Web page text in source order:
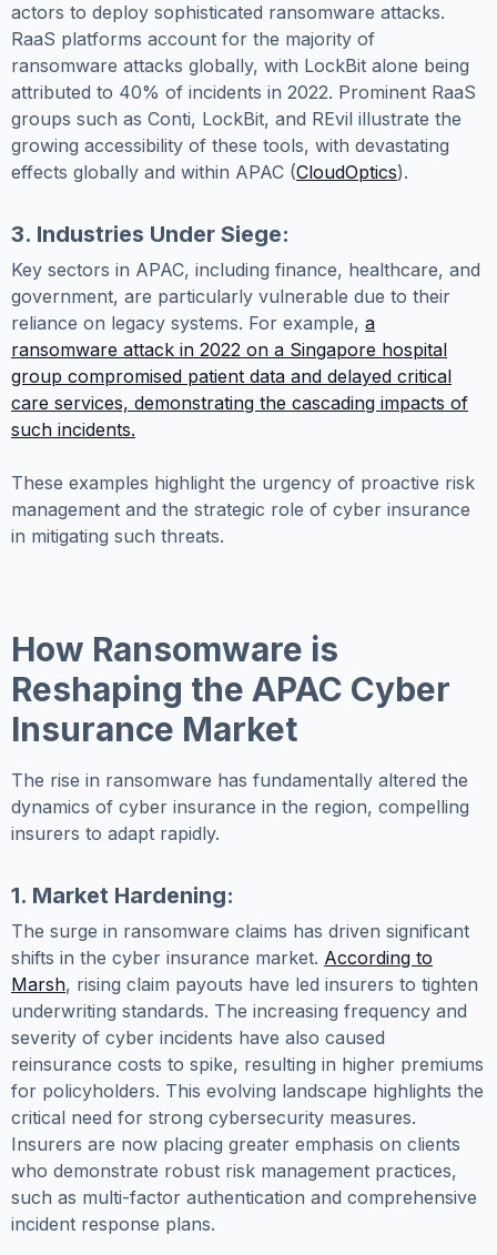
actors to deploy sophisticated ransomware attacks.
RaaS platforms account for the majority of
ransomware attacks globally, with LockBit alone being
attributed to 40% of incidents in 2022. Prominent RaaS
groups such as Conti, LockBit, and REvil illustrate the
growing accessibility of these tools, with devastating
effects globally and within APAC (CloudOptics).
3. Industries Under Siege:
Key sectors in APAC, including finance, healthcare, and
government, are particularly vulnerable due to their
reliance on legacy systems. For example, a
ransomware attack in 2022 on a Singapore hospital
group compromised patient data and delayed critical
care services, demonstrating the cascading impacts of
such incidents.
These examples highlight the urgency of proactive risk
management and the strategic role of cyber insurance
in mitigating such threats.
How Ransomware is
Reshaping the APAC Cyber
Insurance Market
The rise in ransomware has fundamentally altered the
dynamics of cyber insurance in the region, compelling
insurers to adapt rapidly.
1. Market Hardening:
The surge in ransomware claims has driven significant
shifts in the cyber insurance market. According to
Marsh, rising claim payouts have led insurers to tighten
underwriting standards. The increasing frequency and
severity of cyber incidents have also caused
reinsurance costs to spike, resulting in higher premiums
for policyholders. This evolving landscape highlights the
critical need for strong cybersecurity measures.
Insurers are now placing greater emphasis on clients
who demonstrate robust risk management practices,
such as multi-factor authentication and comprehensive
incident response plans.